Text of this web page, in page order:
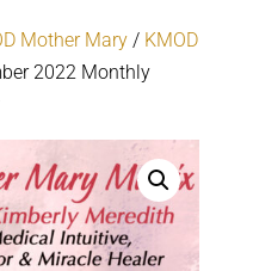
Mother Mary/ KMOD
2022 Monthly